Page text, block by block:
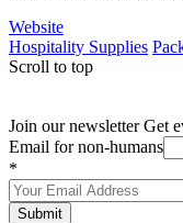
Website
Hospitality Supplies
Scroll to top
Join our newsletter Get
Email for non-humans
*
Submit